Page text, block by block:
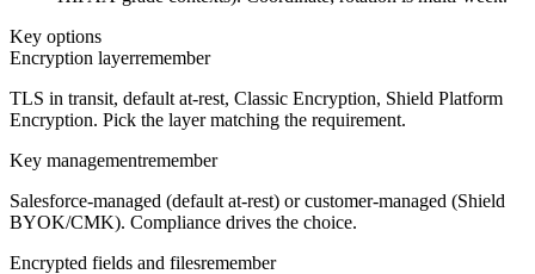
Key options
Encryption layerremember
TLS in transit, default at-rest, Classic Encryption, Shield Platform
Encryption. Pick the layer matching the requirement.
Key managementremember
Salesforce-managed (default at-rest) or customer-managed (Shield
BYOK/CMK). Compliance drives the choice.
Encrypted fields and filesremember